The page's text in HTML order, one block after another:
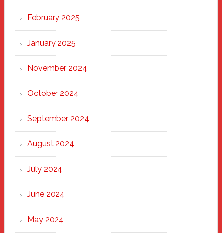
February 2025
January 2025
November 2024
October 2024
September 2024
August 2024
July 2024
June 2024
May 2024